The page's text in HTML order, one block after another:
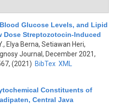
Glucose Levels, and Lipid
Dose Streptozotocin-Induced
Elya Berna, Setiawan Heri,
Journal, December 2021,
(2021) BibTex XML
Constituents of
Central Java